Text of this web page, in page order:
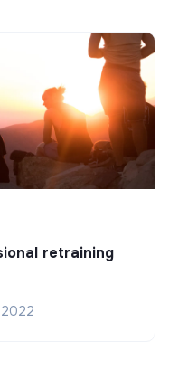
retraining